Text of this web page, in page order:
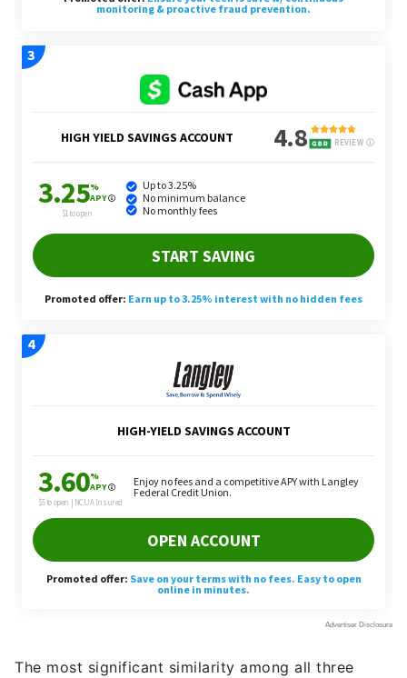
The most significant similarity among all three